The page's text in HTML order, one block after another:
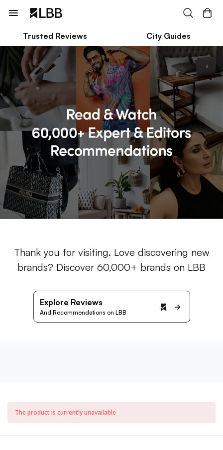
Trusted Reviews City Guides
Thank you for visiting. Love discovering new
brands? Discover 60,000+ brands on LBB
Explore Reviews
And Recommendations on LBB
The product is currently unavailable